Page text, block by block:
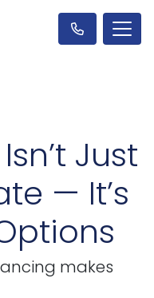
Just
— It’s
makes